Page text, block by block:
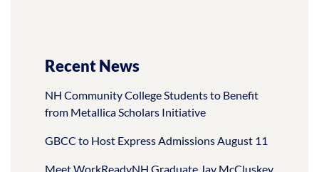
Recent News
NH Community College Students to Benefit
from Metallica Scholars Initiative
GBCC to Host Express Admissions August 11
Meet WorkReadyNH Graduate Jay McCluskey